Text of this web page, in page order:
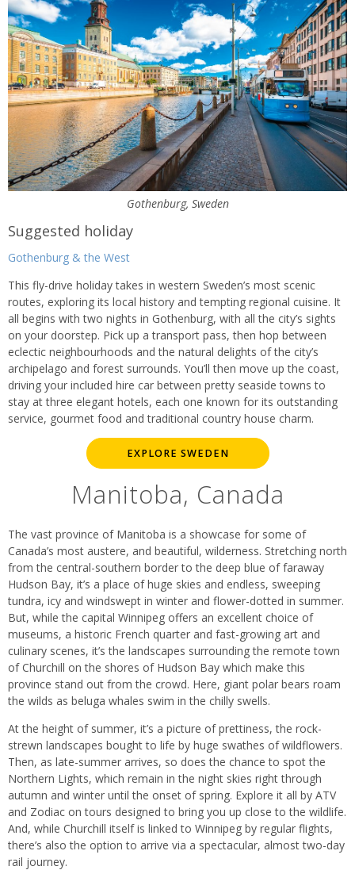
Gothenburg, Sweden
Suggested holiday
Gothenburg & the West
This fly-drive holiday takes in western Sweden’s most scenic
routes, exploring its local history and tempting regional cuisine. It
all begins with two nights in Gothenburg, with all the city’s sights
on your doorstep. Pick up a transport pass, then hop between
eclectic neighbourhoods and the natural delights of the city’s
archipelago and forest surrounds. You’ll then move up the coast,
driving your included hire car between pretty seaside towns to
stay at three elegant hotels, each one known for its outstanding
service, gourmet food and traditional country house charm.
EXPLORE SWEDEN
Manitoba, Canada
The vast province of Manitoba is a showcase for some of
Canada’s most austere, and beautiful, wilderness. Stretching north
from the central-southern border to the deep blue of faraway
Hudson Bay, it’s a place of huge skies and endless, sweeping
tundra, icy and windswept in winter and flower-dotted in summer.
But, while the capital Winnipeg offers an excellent choice of
museums, a historic French quarter and fast-growing art and
culinary scenes, it’s the landscapes surrounding the remote town
of Churchill on the shores of Hudson Bay which make this
province stand out from the crowd. Here, giant polar bears roam
the wilds as beluga whales swim in the chilly swells.
At the height of summer, it’s a picture of prettiness, the rock-
strewn landscapes bought to life by huge swathes of wildflowers.
Then, as late-summer arrives, so does the chance to spot the
Northern Lights, which remain in the night skies right through
autumn and winter until the onset of spring. Explore it all by ATV
and Zodiac on tours designed to bring you up close to the wildlife.
And, while Churchill itself is linked to Winnipeg by regular flights,
there’s also the option to arrive via a spectacular, almost two-day
rail journey.